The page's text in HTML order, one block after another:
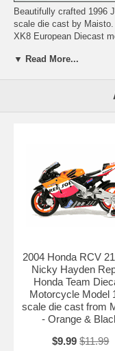
Beautifully crafted 1996
scale die cast by
XK8 European Diecast
Jaguar XK8 European
Length: n/a Width: n/a
Shipping Weight: 2.9 lbs
▼ Read More...
2004 Honda RCV
Nicky Hayden
Honda Team
Motorcycle Model
scale die cast from
- Orange &
$9.99 $11.99